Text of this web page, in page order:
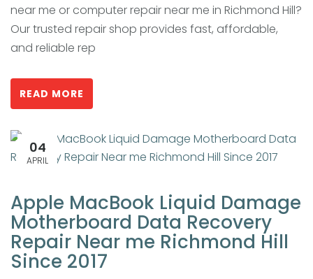
near me or computer repair near me in Richmond Hill?
Our trusted repair shop provides fast, affordable,
and reliable rep
READ MORE
04
APRIL
Apple MacBook Liquid Damage
Motherboard Data Recovery
Repair Near me Richmond Hill
Since 2017